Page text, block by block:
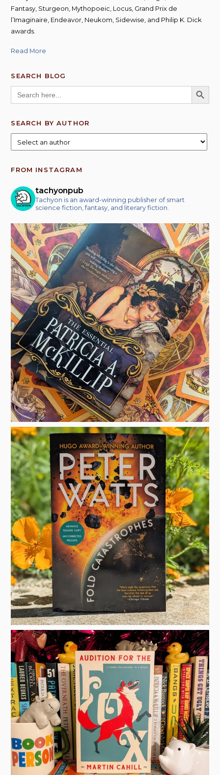
Fantasy, Sturgeon, Mythopoeic, Locus, Grand Prix de
l’Imaginaire, Endeavor, Neukom, Sidewise, and Philip K. Dick
awards.
Read More
SEARCH BLOG
Search
for:
SEARCH
SEARCH BY AUTHOR
FROM INSTAGRAM
tachyonpub
Tachyon is an award-winning publisher of smart
science fiction, fantasy, and literary fiction.